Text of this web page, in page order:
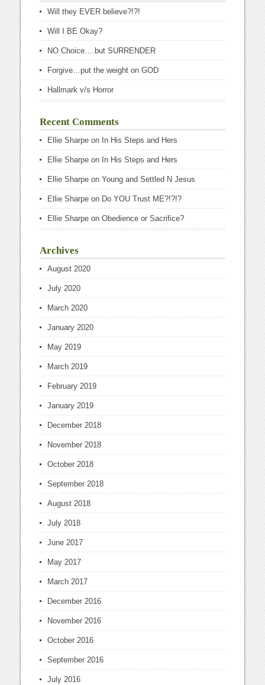
Will they EVER believe?!?!
Will I BE Okay?
NO Choice….but SURRENDER
Forgive…put the weight on GOD
Hallmark v/s Horror
Recent Comments
Ellie Sharpe on In His Steps and Hers
Ellie Sharpe on In His Steps and Hers
Ellie Sharpe onYoung and Settled N Jesus
Ellie Sharpe on Do YOU Trust ME?!?!?
Ellie Sharpe onObedience or Sacrifice?
Archives
August 2020
July 2020
March 2020
January 2020
May 2019
March 2019
February 2019
January 2019
December 2018
November 2018
October 2018
September 2018
August 2018
July 2018
June 2017
May 2017
March 2017
December 2016
November 2016
October 2016
September 2016
July 2016